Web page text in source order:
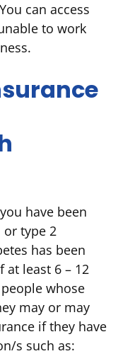
can access
to work
have been
or type 2
has been
least 6 – 12
whose
may or may
if they have
s such as: